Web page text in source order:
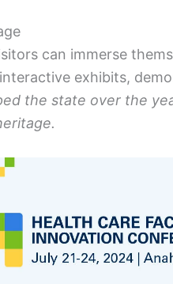
can immerse
exhibits,
the state over the